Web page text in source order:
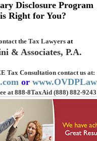
Disclosure Program
is Right for You?
the Tax Lawyers at
& Associates, P.A.
Tax Consultation contact us at:
or
at 888-8TaxAid (888) 882-9243